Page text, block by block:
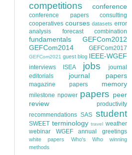
competitions conference
conference papers
consulting
cooperatives courses datasets error
analysis
forecast combination
fundamentals
GEFCom2012
GEFCom2014
GEFCom2017
GEFCom2021 guest blog IEEE-WGEF
interviews ISEA jobs
journal
editorials
journal papers
magazine papers memory
milestone npower papers peer
review
productivity
recommendations SAS student
SWEET terminology travel weather
webinar
WGEF annual greetings
white papers Who's Who
winning
methods